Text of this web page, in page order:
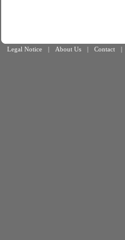
Legal Notice | About Us | Contact |